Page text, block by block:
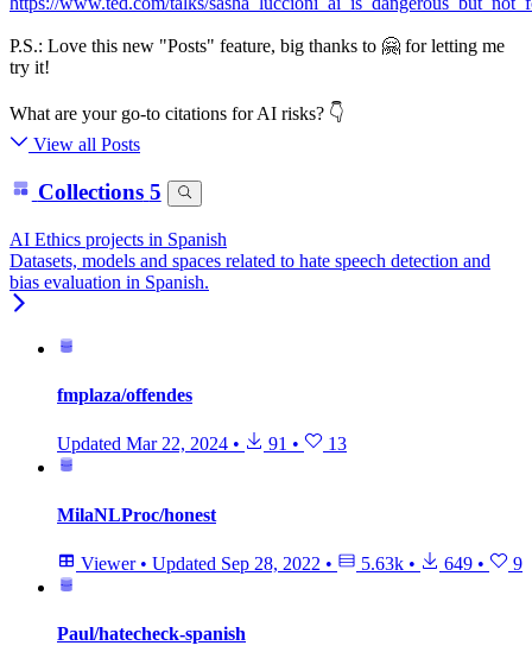
P.S.: Love this new "Posts" feature, big thanks to 🤗 for letting me
try it!
What are your go-to citations for AI risks? 👇
View all Posts
Collections 5
AI Ethics projects in Spanish
Datasets, models and spaces related to hate speech detection and
bias evaluation in Spanish.
fmplaza/offendes
Updated Mar 22, 2024 • 91 • 13
MilaNLProc/honest
Viewer • Updated Sep 28, 2022 • 5.63k • 649 • 9
Paul/hatecheck-spanish